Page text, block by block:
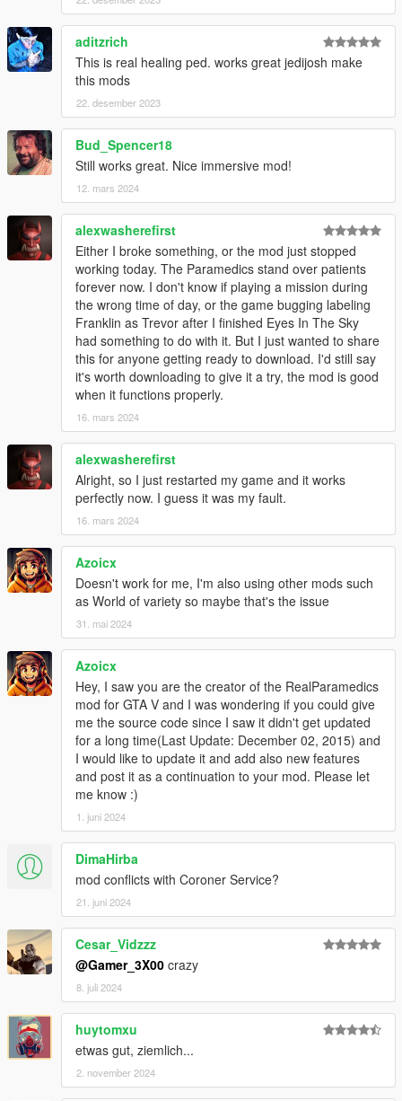
aditzrich
This is real healing ped. works great jedijosh make
this mods
22. desember 2023
Bud_Spencer18
Still works great. Nice immersive mod!
12. mars 2024
alexwasherefirst
Either I broke something, or the mod just stopped
working today. The Paramedics stand over patients
forever now. I don't know if playing a mission during
the wrong time of day, or the game bugging labeling
Franklin as Trevor after I finished Eyes In The Sky
had something to do with it. But I just wanted to share
this for anyone getting ready to download. I'd still say
it's worth downloading to give it a try, the mod is good
when it functions properly.
16. mars 2024
alexwasherefirst
Alright, so I just restarted my game and it works
perfectly now. I guess it was my fault.
16. mars 2024
Azoicx
Doesn't work for me, I'm also using other mods such
as World of variety so maybe that's the issue
31. mai 2024
Azoicx
Hey, I saw you are the creator of the RealParamedics
mod for GTA V and I was wondering if you could give
me the source code since I saw it didn't get updated
for a long time(Last Update: December 02, 2015) and
I would like to update it and add also new features
and post it as a continuation to your mod. Please let
me know :)
1. juni 2024
DimaHirba
mod conflicts with Coroner Service?
21. juni 2024
Cesar_Vidzzz
@Gamer_3X00 crazy
8. juli 2024
huytomxu
etwas gut, ziemlich...
2. november 2024